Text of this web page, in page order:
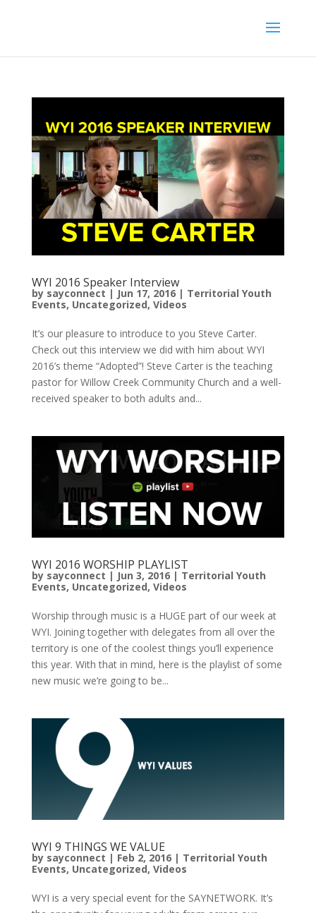
WYI 2016 Speaker Interview
by sayconnect | Jun 17, 2016| Territorial Youth
Events, Uncategorized, Videos
It’s our pleasure to introduce to you Steve Carter.
Check out this interview we did with him about WYI
2016’s theme “Adopted”! Steve Carter is the teaching
pastor for Willow Creek Community Church and a well-
received speaker to both adults and...
WYI 2016 WORSHIP PLAYLIST
by sayconnect | Jun 3, 2016| Territorial Youth
Events, Uncategorized, Videos
Worship through music is a HUGE part of our week at
WYI. Joining together with delegates from all over the
territory is one of the coolest things you’ll experience
this year. With that in mind, here is the playlist of some
new music we’re going to be...
WYI 9 THINGS WE VALUE
by sayconnect | Feb 2, 2016| Territorial Youth
Events, Uncategorized, Videos
WYI is a very special event for the SAYNETWORK. It’s